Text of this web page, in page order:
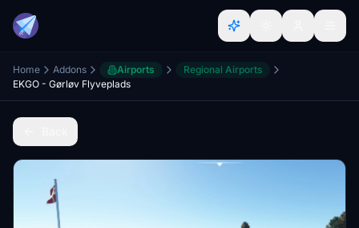
Home Addons Airports
Regional Airports
EKGO - Gørløv Flyveplads